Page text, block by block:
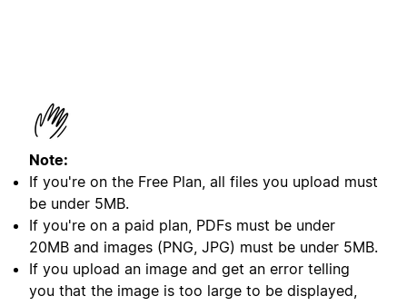
Note:
If you're on the Free Plan, all files you upload must
be under 5MB.
If you're on a paid plan, PDFs must be under
20MB and images (PNG, JPG) must be under 5MB.
If you upload an image and get an error telling
you that the image is too large to be displayed,